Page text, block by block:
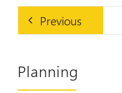
Previous
Planning